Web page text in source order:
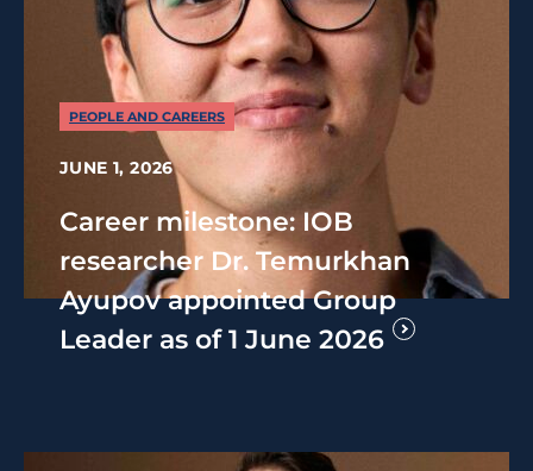
PEOPLE AND CAREERS
JUNE 1, 2026
Career milestone: IOB
researcher Dr. Temurkhan
Ayupov appointed Group
Leader as of 1 June 2026